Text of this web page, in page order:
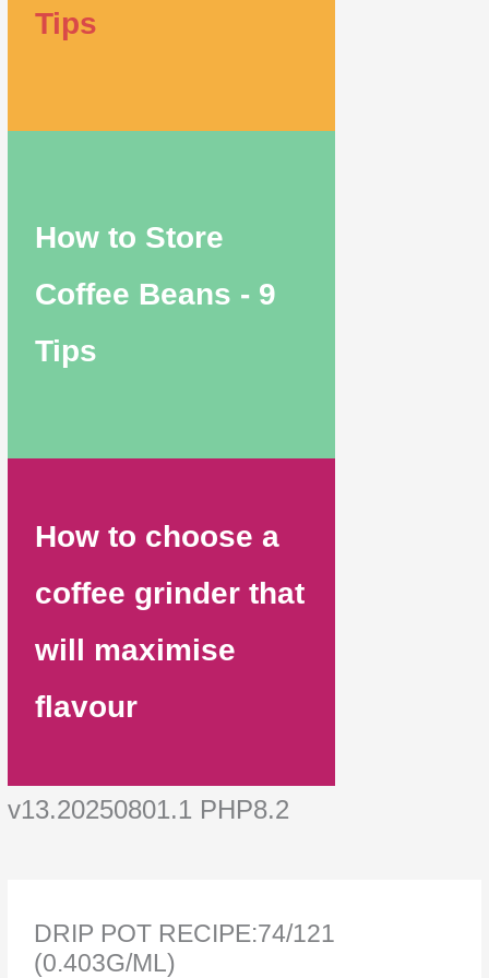
Tips
How to Store
Coffee Beans - 9
Tips
How to choose a
coffee grinder that
will maximise
flavour
v13.20250801.1 PHP8.2
DRIP POT RECIPE:74/121
(0.403G/ML)